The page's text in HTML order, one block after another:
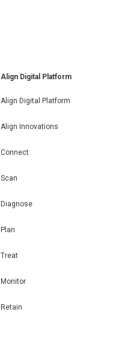
Align Digital Platform
Align Digital Platform
Align Innovations
Connect
Scan
Diagnose
Plan
Treat
Monitor
Retain